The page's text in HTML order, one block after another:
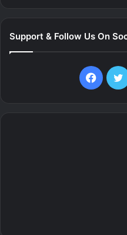
Support & Follow Us On